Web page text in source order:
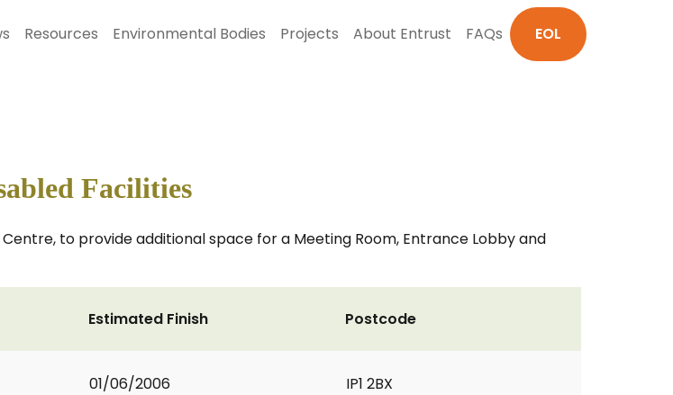
Resources Environmental Bodies Projects About Entrust FAQs EOL
Facilities
to provide additional space for a Meeting Room, Entrance Lobby and
Estimated Finish
01/06/2006
Postcode
IP1 2BX